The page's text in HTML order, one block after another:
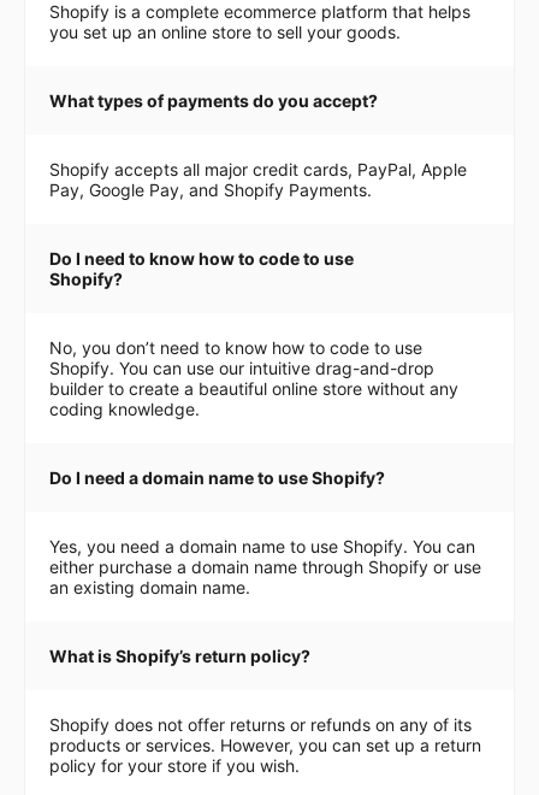
Shopify is a complete ecommerce platform that helps
you set up an online store to sell your goods.
What types of payments do you accept?
Shopify accepts all major credit cards, PayPal, Apple
Pay, Google Pay, and Shopify Payments.
Do I need to know how to code to use
Shopify?
No, you don’t need to know how to code to use
Shopify. You can use our intuitive drag-and-drop
builder to create a beautiful online store without any
coding knowledge.
Do I need a domain name to use Shopify?
Yes, you need a domain name to use Shopify. You can
either purchase a domain name through Shopify or use
an existing domain name.
What is Shopify’s return policy?
Shopify does not offer returns or refunds on any of its
products or services. However, you can set up a return
policy for your store if you wish.